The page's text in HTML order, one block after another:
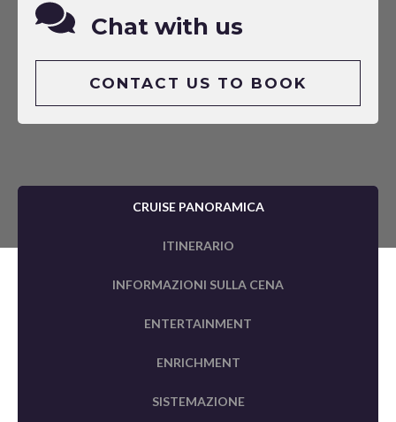
Chat with us
CONTACT US TO BOOK
CRUISE PANORAMICA
ITINERARIO
INFORMAZIONI SULLA CENA
ENTERTAINMENT
ENRICHMENT
SISTEMAZIONE